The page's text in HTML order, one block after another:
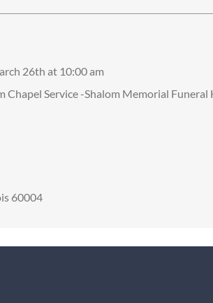
26th at 10:00 am
Chapel Service -Shalom Memorial Funeral
60004